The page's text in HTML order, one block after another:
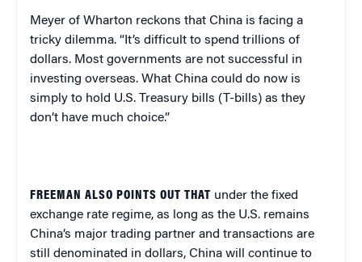
Meyer of Wharton reckons that China is facing a
tricky dilemma. “It’s difficult to spend trillions of
dollars. Most governments are not successful in
investing overseas. What China could do now is
simply to hold U.S. Treasury bills (T-bills) as they
don’t have much choice.”
FREEMAN ALSO POINTS OUT THAT under the fixed
exchange rate regime, as long as the U.S. remains
China’s major trading partner and transactions are
still denominated in dollars, China will continue to